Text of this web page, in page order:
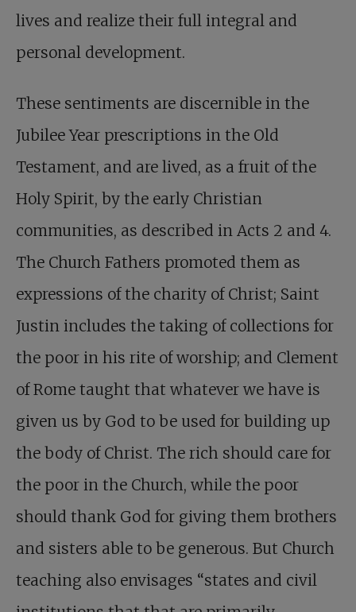
lives and realize their full integral and
personal development.
These sentiments are discernible in the
Jubilee Year prescriptions in the Old
Testament, and are lived, as a fruit of the
Holy Spirit, by the early Christian
communities, as described in Acts 2 and 4.
The Church Fathers promoted them as
expressions of the charity of Christ; Saint
Justin includes the taking of collections for
the poor in his rite of worship; and Clement
of Rome taught that whatever we have is
given us by God to be used for building up
the body of Christ. The rich should care for
the poor in the Church, while the poor
should thank God for giving them brothers
and sisters able to be generous. But Church
teaching also envisages “states and civil